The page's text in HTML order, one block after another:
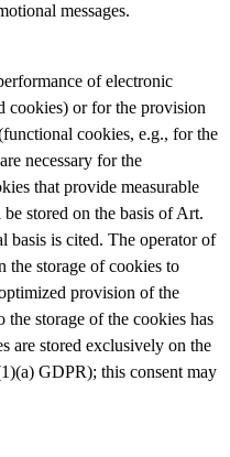
messages.
of electronic
cookies) or for the provision
cookies, e.g., for the
necessary for the
that provide measurable
stored on the basis of Art.
basis is cited. The operator of
the storage of cookies to
provision of the
the storage of the cookies has
are stored exclusively on the
GDPR); this consent may